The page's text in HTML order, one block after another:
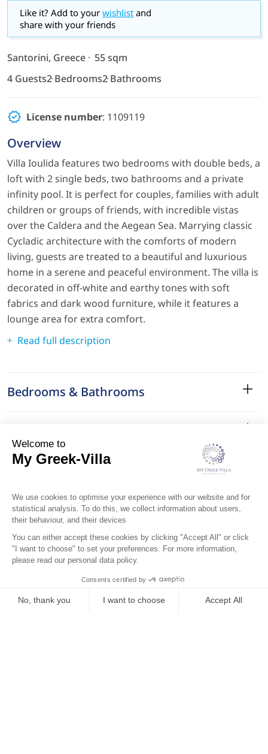
Like it? Add to your wishlist and
share with your friends
Santorini, Greece
55 sqm
4 Guests2 Bedrooms2 Bathrooms
License number: 1109119
Overview
Villa Ioulida features two bedrooms with double beds, a
loft with 2 single beds, two bathrooms and a private
infinity pool. It is perfect for couples, families with adult
children or groups of friends, with incredible vistas
over the Caldera and the Aegean Sea. Marrying classic
Cycladic architecture with the comforts of modern
living, guests are treated to a beautiful and luxurious
home in a serene and peaceful environment. The villa is
decorated in off-white and earthy tones with soft
fabrics and dark wood furniture, while it features a
lounge area for extra comfort.
Read full description
Bedrooms & Bathrooms
Services
Surroundings
Location